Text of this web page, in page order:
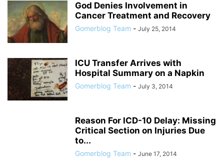
God Denies Involvement in
Cancer Treatment and Recovery
Gomerblog Team - July 25, 2014
ICU Transfer Arrives with
Hospital Summary on a Napkin
Gomerblog Team - July 3, 2014
Reason For ICD-10 Delay: Missing
Critical Section on Injuries Due
to...
Gomerblog Team - June 17, 2014